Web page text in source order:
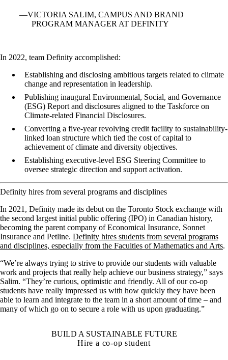
VICTORIA SALIM, CAMPUS AND BRAND
PROGRAM MANAGER AT DEFINITY
In 2022, team Definity accomplished:
Establishing and disclosing ambitious targets related to climate
change and representation in leadership.
Publishing inaugural Environmental, Social, and Governance
(ESG) Report and disclosures aligned to the Taskforce on
Climate-related Financial Disclosures.
Converting a five-year revolving credit facility to sustainability-
linked loan structure which tied the cost of capital to
achievement of climate and diversity objectives.
Establishing executive-level ESG Steering Committee to
oversee strategic direction and support activation.
Definity hires from several programs and disciplines
In 2021, Definity made its debut on the Toronto Stock exchange with
the second largest initial public offering (IPO) in Canadian history,
becoming the parent company of Economical Insurance, Sonnet
Insurance and Petline. Definity hires students from several programs
and disciplines, especially from the Faculties of Mathematics and Arts.
“We’re always trying to strive to provide our students with valuable
work and projects that really help achieve our business strategy,” says
Salim. “They’re curious, optimistic and friendly. All of our co-op
students have really impressed us with how quickly they have been
able to learn and integrate to the team in a short amount of time – and
many of which go on to secure a role with us upon graduating.”
BUILD A SUSTAINABLE FUTURE
Hire a co-op student